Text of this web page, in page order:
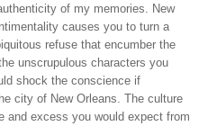
of my memories. New
causes you to turn a
refuse that encumber the
unscrupulous characters you
shock the conscience if
city of New Orleans. The culture
and excess you would expect from